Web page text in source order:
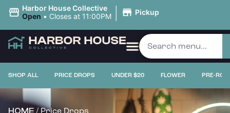
Harbor House Collective
Open • Closes at 11:00PM | Pickup
SHOP ALL PRICE DROPS UNDER $20 FLOWER PRE-
HOME / Price Drops